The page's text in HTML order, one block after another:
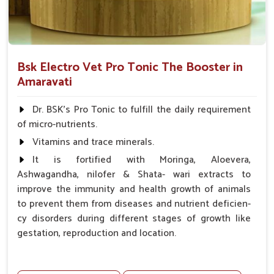
Bsk Electro Vet Pro Tonic The Booster in
Amaravati
Dr. BSK's Pro Tonic to fulfill the daily requirement
of micro-nutrients.
Vitamins and trace minerals.
It is fortified with Moringa, Aloevera,
Ashwagandha, nilofer & Shata- wari extracts to
improve the immunity and health growth of animals
to prevent them from diseases and nutrient deficien-
cy disorders during different stages of growth like
gestation, reproduction and location.